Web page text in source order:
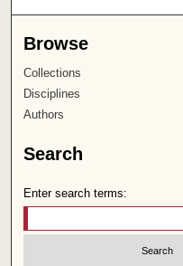
Browse
Collections
Disciplines
Authors
Search
Enter search terms: